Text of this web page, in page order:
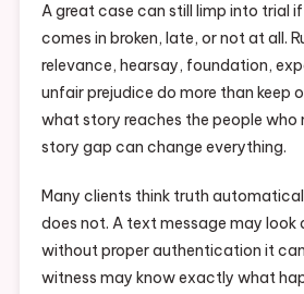
A great case can still limp into trial
comes in broken, late, or not at all.
relevance, hearsay, foundation,
unfair prejudice do more than keep
what story reaches the people
story gap can change everything.
Many clients think truth
does not. A text message may
without proper authentication it
witness may know exactly what